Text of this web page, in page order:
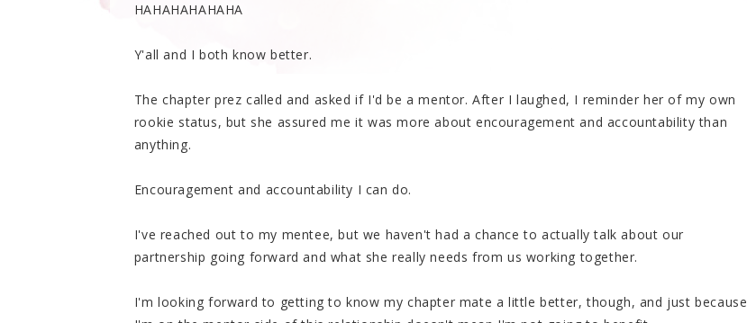
HAHAHAHAHAHA
Y'all and I both know better.
The chapter prez called and asked if I'd be a mentor. After I laughed, I reminder her of my own
rookie status, but she assured me it was more about encouragement and accountability than
anything.
Encouragement and accountability I can do.
I've reached out to my mentee, but we haven't had a chance to actually talk about our
partnership going forward and what she really needs from us working together.
I'm looking forward to getting to know my chapter mate a little better, though, and just because